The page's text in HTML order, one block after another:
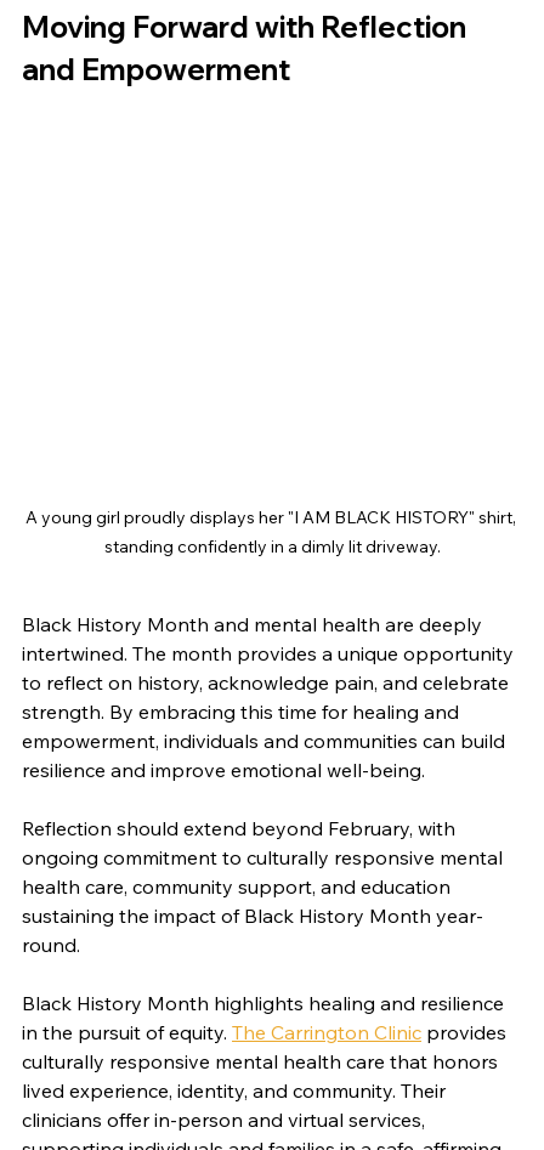
Moving Forward with Reflection
and Empowerment
A young girl proudly displays her "I AM BLACK HISTORY" shirt,
standing confidently in a dimly lit driveway.
Black History Month and mental health are deeply
intertwined. The month provides a unique opportunity
to reflect on history, acknowledge pain, and celebrate
strength. By embracing this time for healing and
empowerment, individuals and communities can build
resilience and improve emotional well-being.
Reflection should extend beyond February, with
ongoing commitment to culturally responsive mental
health care, community support, and education
sustaining the impact of Black History Month year-
round.
Black History Month highlights healing and resilience
in the pursuit of equity. The Carrington Clinic provides
culturally responsive mental health care that honors
lived experience, identity, and community. Their
clinicians offer in-person and virtual services,